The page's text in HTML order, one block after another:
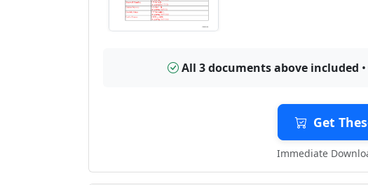
All 3 documents above included
Get
Immediate